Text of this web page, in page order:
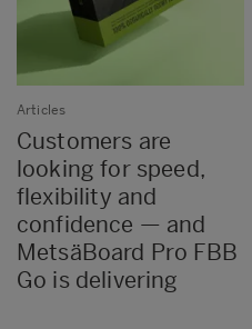
Articles
Customers are
looking for speed,
flexibility and
confidence — and
MetsäBoard Pro FBB
Go is delivering